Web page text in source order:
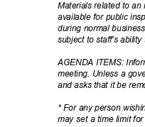
Materials related to
available for public
during normal
subject to staff's
AGENDA ITEMS:
meeting. Unless a
and asks that it be
* For any person
may set a time limit